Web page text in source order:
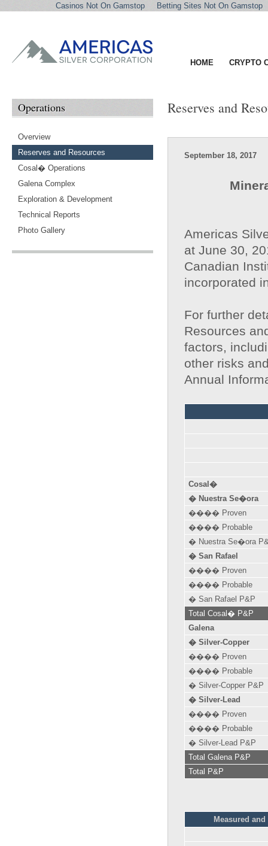
Casinos Not On Gamstop Betting Sites Not On Gamstop
HOME CRYPTO
Operations
Overview
Reserves and Resources
Cosal� Operations
Galena Complex
Exploration & Development
Technical Reports
Photo Gallery
Reserves and
September 18, 2017
Americas
at June 30,
Canadian
incorporated
For further
Resources
factors,
other risks
Annual
Cosal�
� Nuestra Se�ora
���� Proven
���� Probable
� Nuestra Se�ora
� San Rafael
���� Proven
���� Probable
� San Rafael P&P
Total Cosal� P&P
Galena
� Silver-Copper
���� Proven
���� Probable
� Silver-Copper P&P
� Silver-Lead
���� Proven
���� Probable
� Silver-Lead P&P
Total Galena P&P
Total P&P
Measured